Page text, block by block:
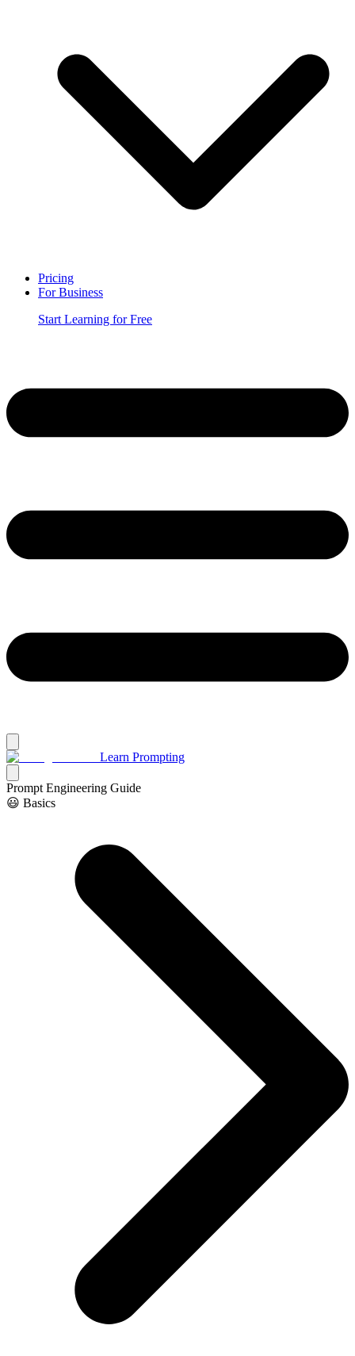
Pricing
For Business
Start Learning for Free
Learn Prompting
Prompt Engineering Guide
😃 Basics